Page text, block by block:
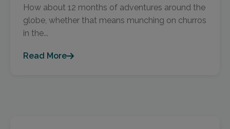
How about 12 months of adventures around the
globe, whether that means munching on churros
in the...
Read More